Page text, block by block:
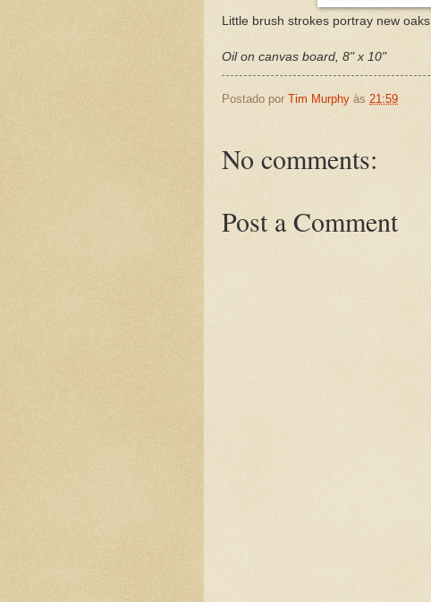
Little brush strokes portray new oaks.
Oil on canvas board, 8" x 10"
Postado por Tim Murphy às 21:59
No comments:
Post a Comment